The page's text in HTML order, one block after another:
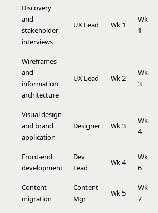
Discovery
and
stakeholder
interviews
UX Lead Wk 1
Wk
1
Wireframes
and
information
architecture
UX Lead Wk 2
Wk
3
Visual design
and brand
application
Designer Wk 3
Wk
4
Front-end
development
Dev
Lead
Wk 4
Wk
6
Content
migration
Content
Mgr
Wk 5
Wk
7